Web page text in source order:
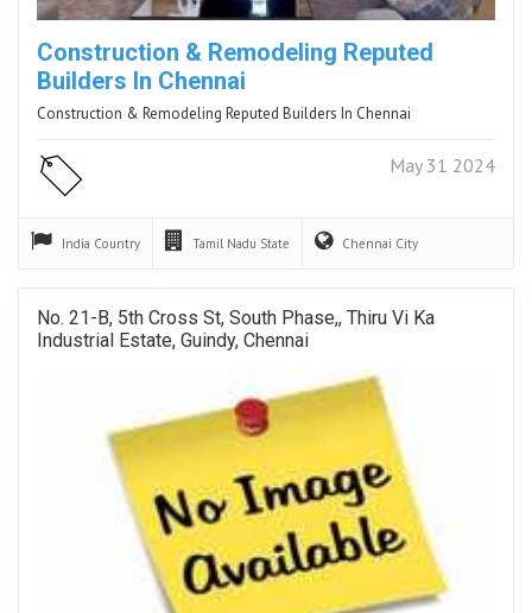
Construction & Remodeling Reputed
Builders In Chennai
Construction & Remodeling Reputed Builders In Chennai
May 31 2024
India Country Tamil Nadu State Chennai City
No. 21-B, 5th Cross St, South Phase,, Thiru Vi Ka
Industrial Estate, Guindy, Chennai